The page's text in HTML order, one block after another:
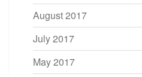
August 2017
July 2017
May 2017